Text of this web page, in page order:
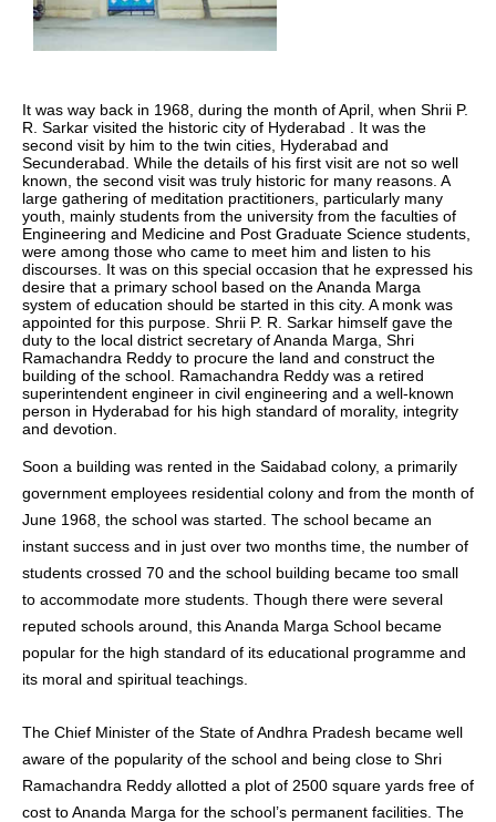
It was way back in 1968, during the month of April, when Shrii P.
R. Sarkar visited the historic city of Hyderabad . It was the
second visit by him to the twin cities, Hyderabad and
Secunderabad. While the details of his first visit are not so well
known, the second visit was truly historic for many reasons. A
large gathering of meditation practitioners, particularly many
youth, mainly students from the university from the faculties of
Engineering and Medicine and Post Graduate Science students,
were among those who came to meet him and listen to his
discourses. It was on this special occasion that he expressed his
desire that a primary school based on the Ananda Marga
system of education should be started in this city. A monk was
appointed for this purpose. Shrii P. R. Sarkar himself gave the
duty to the local district secretary of Ananda Marga, Shri
Ramachandra Reddy to procure the land and construct the
building of the school. Ramachandra Reddy was a retired
superintendent engineer in civil engineering and a well-known
person in Hyderabad for his high standard of morality, integrity
and devotion.
Soon a building was rented in the Saidabad colony, a primarily
government employees residential colony and from the month of
June 1968, the school was started. The school became an
instant success and in just over two months time, the number of
students crossed 70 and the school building became too small
to accommodate more students. Though there were several
reputed schools around, this Ananda Marga School became
popular for the high standard of its educational programme and
its moral and spiritual teachings.
The Chief Minister of the State of Andhra Pradesh became well
aware of the popularity of the school and being close to Shri
Ramachandra Reddy allotted a plot of 2500 square yards free of
cost to Ananda Marga for the school’s permanent facilities. The